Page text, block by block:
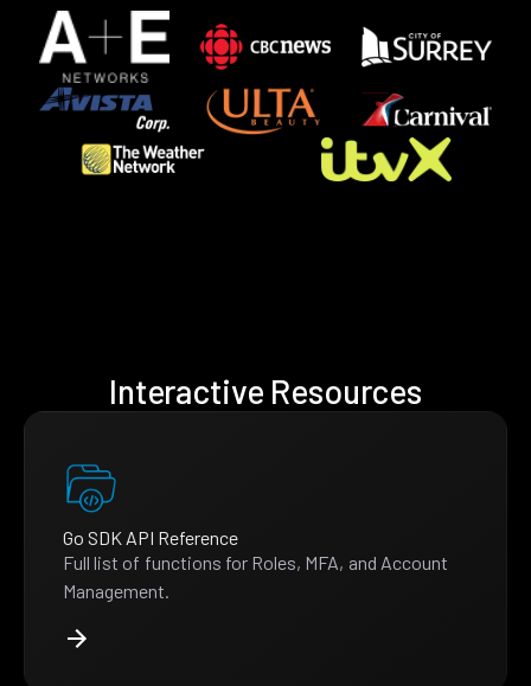
Interactive Resources
Go SDK API Reference
Full list of functions for Roles, MFA, and Account
Management.